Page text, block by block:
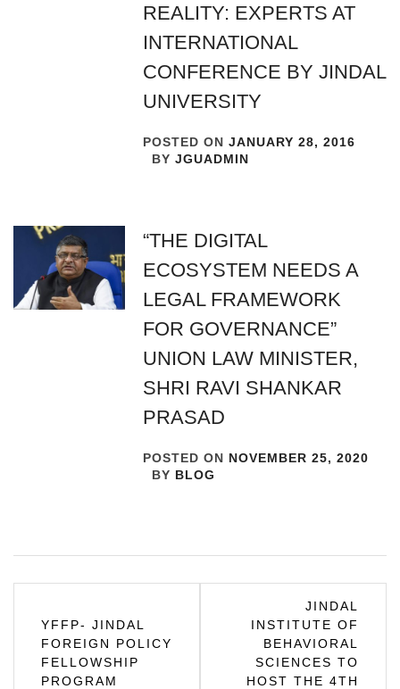
REALITY: EXPERTS AT
INTERNATIONAL
CONFERENCE BY JINDAL
UNIVERSITY
POSTED ONJANUARY 28, 2016
BYJGUADMIN
“THE DIGITAL
ECOSYSTEM NEEDS A
LEGAL FRAMEWORK
FOR GOVERNANCE”
UNION LAW MINISTER,
SHRI RAVI SHANKAR
PRASAD
POSTED ON NOVEMBER 25, 2020
BY BLOG
navigation
YFFP- JINDAL
FOREIGN POLICY
FELLOWSHIP
PROGRAM
JINDAL
INSTITUTE OF
BEHAVIORAL
SCIENCES TO
HOST THE 4TH